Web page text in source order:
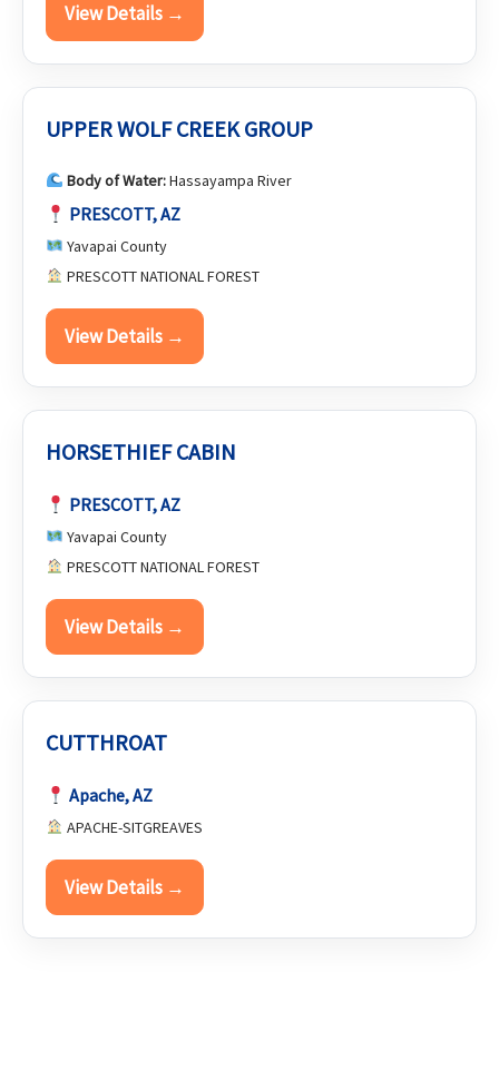
View Details →
UPPER WOLF CREEK GROUP
Body of Water:Hassayampa River
PRESCOTT, AZ
Yavapai County
PRESCOTT NATIONAL FOREST
View Details →
HORSETHIEF CABIN
PRESCOTT, AZ
Yavapai County
PRESCOTT NATIONAL FOREST
View Details →
CUTTHROAT
Apache, AZ
APACHE-SITGREAVES
View Details →